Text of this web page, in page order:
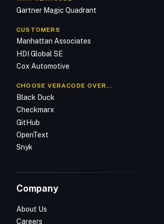
Gartner Magic Quadrant
CUSTOMERS
Manhattan Associates
HDI Global SE
Cox Automotive
CHOOSE VERACODE OVER…
Black Duck
Checkmarx
GitHub
OpenText
Snyk
Company
About Us
Careers